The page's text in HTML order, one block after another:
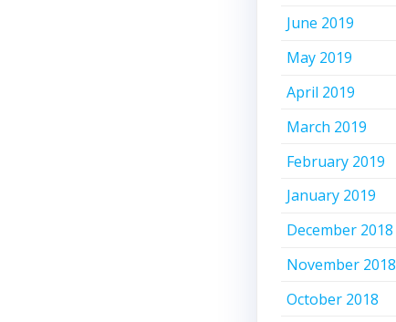
June 2019
May 2019
April 2019
March 2019
February 2019
January 2019
December 2018
November 2018
October 2018